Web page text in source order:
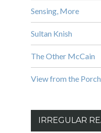
Sensing, More
Sultan Knish
The Other McCain
View from the Porch
IRREGULAR